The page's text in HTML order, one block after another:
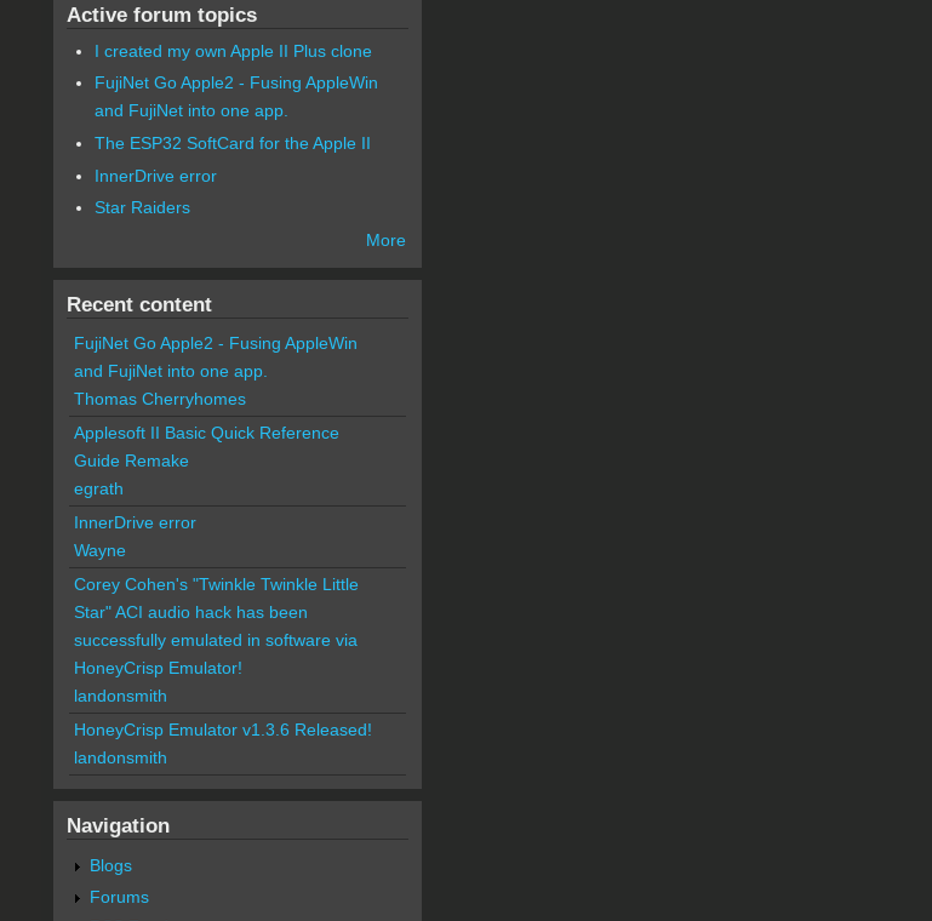
Active forum topics
I created my own Apple II Plus clone
FujiNet Go Apple2 - Fusing AppleWin
and FujiNet into one app.
The ESP32 SoftCard for the Apple II
InnerDrive error
Star Raiders
More
Recent content
FujiNet Go Apple2 - Fusing AppleWin
and FujiNet into one app.
Thomas Cherryhomes
Applesoft II Basic Quick Reference
Guide Remake
egrath
InnerDrive error
Wayne
Corey Cohen's "Twinkle Twinkle Little
Star" ACI audio hack has been
successfully emulated in software via
HoneyCrisp Emulator!
landonsmith
HoneyCrisp Emulator v1.3.6 Released!
landonsmith
Navigation
Blogs
Forums